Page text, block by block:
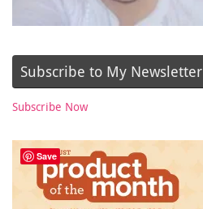
Subscribe to My Newsletter
Subscribe Now
Save